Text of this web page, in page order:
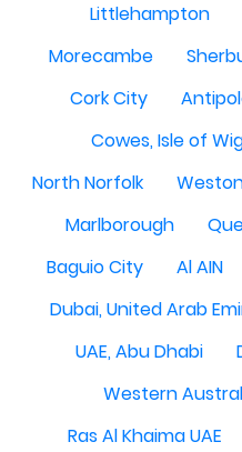
Littlehampton
Morecambe
Cork City
Cowes, Isle of
North Norfolk
Marlborough
Baguio City
Al AIN
Dubai, United Arab
UAE, Abu Dhabi
Western
Ras Al Khaima UAE